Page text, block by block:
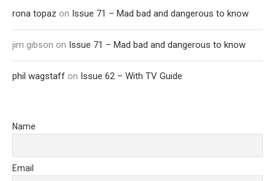
rona topaz on Issue 71 – Mad bad and dangerous to know
jim gibson on Issue 71 – Mad bad and dangerous to know
phil wagstaff on Issue 62 – With TV Guide
Name
Email